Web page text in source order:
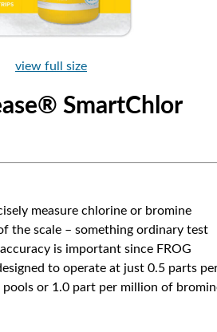
view full size
SmartChlor
measure chlorine or bromine
the scale – something ordinary test
is important since FROG
to operate at just 0.5 parts
or 1.0 part per million of